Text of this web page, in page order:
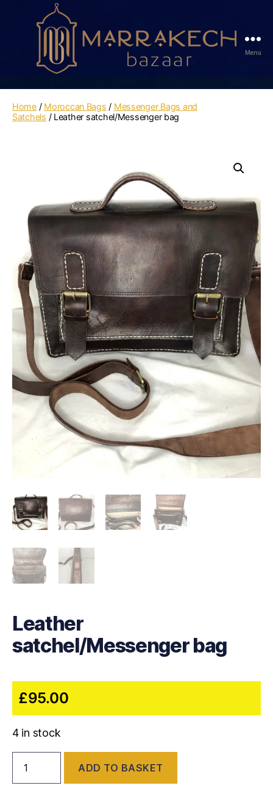
Bazaar
Menu
Home/ Moroccan Bags / Messenger Bags and
Satchels / Leather satchel/Messenger bag
Leather
satchel/Messenger bag
£95.00
4 in stock
satchel/Messenger
bag
ADD TO BASKET